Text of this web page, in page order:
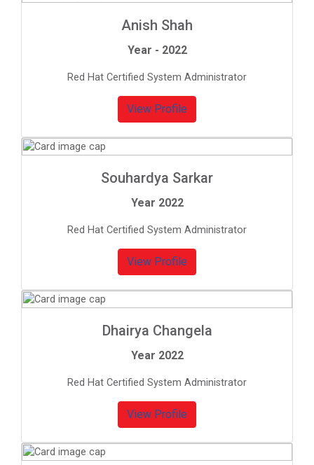
Anish Shah
Year - 2022
Red Hat Certified System Administrator
View Profile
Souhardya Sarkar
Year 2022
Red Hat Certified System Administrator
View Profile
Dhairya Changela
Year 2022
Red Hat Certified System Administrator
View Profile